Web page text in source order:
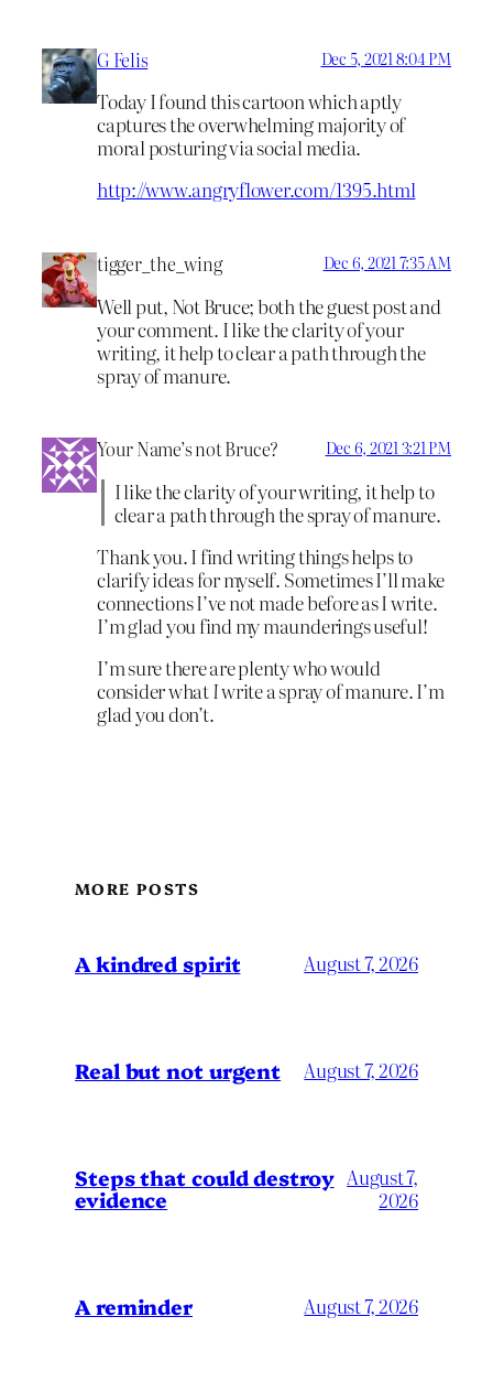
G Felis Dec 5, 2021 8:04 PM
Today I found this cartoon which aptly
captures the overwhelming majority of
moral posturing via social media.
http://www.angryflower.com/1395.html
tigger_the_wing Dec 6, 2021 7:35 AM
Well put, Not Bruce; both the guest post and
your comment. I like the clarity of your
writing, it help to clear a path through the
spray of manure.
Your Name’s not Bruce? Dec 6, 2021 3:21 PM
I like the clarity of your writing, it help to
clear a path through the spray of manure.
Thank you. I find writing things helps to
clarify ideas for myself. Sometimes I’ll make
connections I’ve not made before as I write.
I’m glad you find my maunderings useful!
I’m sure there are plenty who would
consider whatIwrite a spray of manure. I’m
glad you don’t.
MORE POSTS
A kindred spirit August 7, 2026
Real but not urgent August 7, 2026
Steps that could destroy
evidence
August 7,
2026
A reminder August 7, 2026